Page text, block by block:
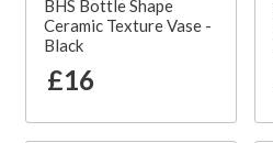
BHS Bottle Shape
Ceramic Texture Vase -
Black
£16